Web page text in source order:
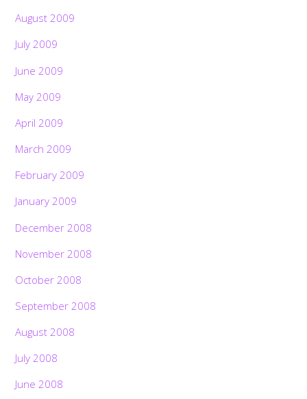
August 2009
July 2009
June 2009
May 2009
April 2009
March 2009
February 2009
January 2009
December 2008
November 2008
October 2008
September 2008
August 2008
July 2008
June 2008